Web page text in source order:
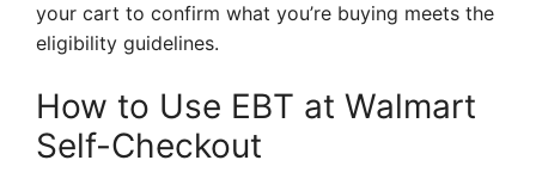
your cart to confirm what you’re buying meets the
eligibility guidelines.
How to Use EBT at Walmart
Self-Checkout